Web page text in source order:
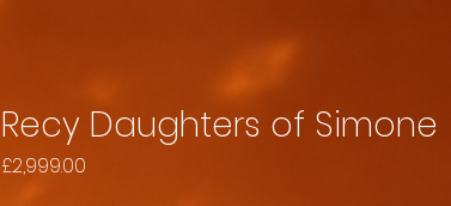
Recy Daughters of Simone
£2,999.00